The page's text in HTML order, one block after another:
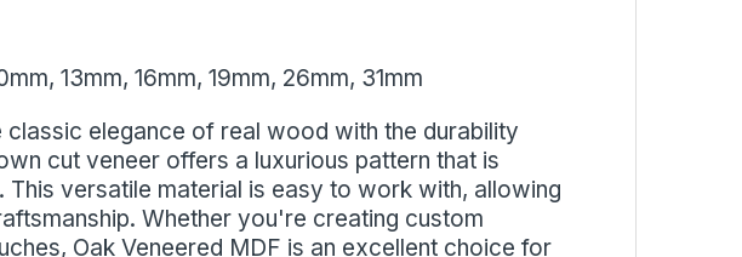
13mm, 16mm, 19mm, 26mm, 31mm
classic elegance of real wood with the durability
cut veneer offers a luxurious pattern that is
versatile material is easy to work with, allowing
Whether you're creating custom
Oak Veneered MDF is an excellent choice for